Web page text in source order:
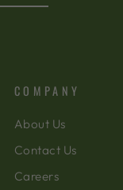
COMPANY
About Us
Contact Us
Careers